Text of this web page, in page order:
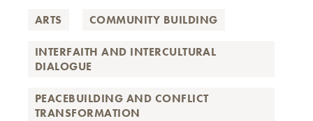
ARTS COMMUNITY BUILDING
INTERFAITH AND INTERCULTURAL
DIALOGUE
PEACEBUILDING AND CONFLICT
TRANSFORMATION